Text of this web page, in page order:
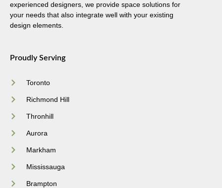
experienced designers, we provide space solutions for
your needs that also integrate well with your existing
design elements.
Proudly Serving
Toronto
Richmond Hill
Thronhill
Aurora
Markham
Mississauga
Brampton